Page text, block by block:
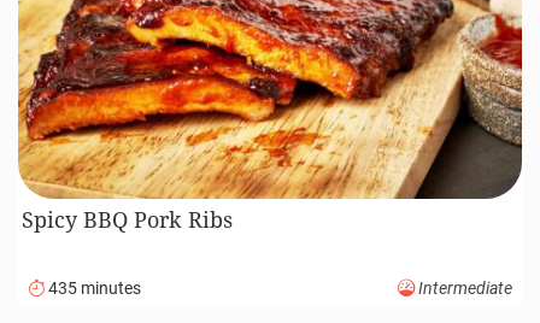
Spicy BBQ Pork Ribs
435 minutes Intermediate